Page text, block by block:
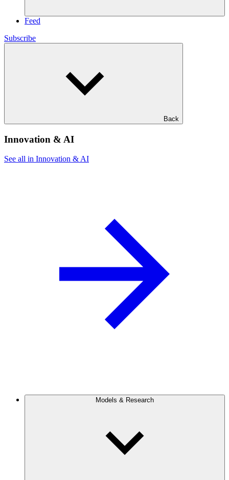
Feed
Subscribe
Back
Innovation & AI
See all in Innovation & AI
Models & Research